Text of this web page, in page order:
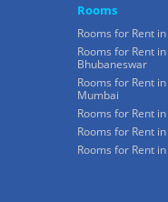
Rooms
Rooms for Rent
Rooms for Rent in
Bhubaneswar
Rooms for Rent
Mumbai
Rooms for Rent
Rooms for Rent
Rooms for Rent